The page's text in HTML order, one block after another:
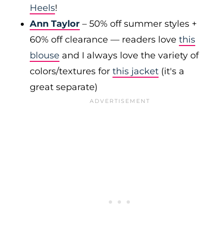
Heels!
Ann Taylor – 50% off summer styles +
60% off clearance — readers love this
blouse and I always love the variety of
colors/textures for this jacket (it's a
great separate)